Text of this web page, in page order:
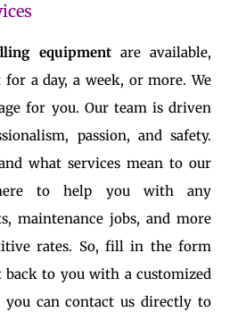
equipmentare available,
a day, a week, or more. We
for you. Our team is driven
passion, and safety.
what services mean to our
to help you with any
maintenance jobs, and more
rates. So, fill in the form
to you with a customized
you can contact us directly to